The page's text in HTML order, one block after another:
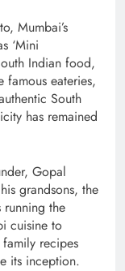
Mumbai’s
‘Mini
Indian food,
famous eateries,
South
has remained
Gopal
grandsons, the
running the
cuisine to
recipes
its inception.